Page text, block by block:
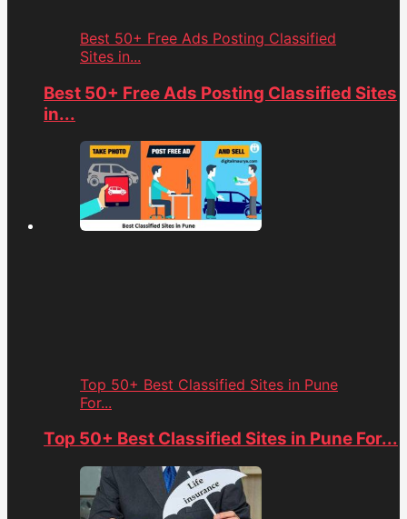
Best 50+ Free Ads Posting Classified
Sites in...
Best 50+ Free Ads Posting Classified Sites
in...
Top 50+ Best Classified Sites in Pune
For...
Top 50+ Best Classified Sites in Pune For...